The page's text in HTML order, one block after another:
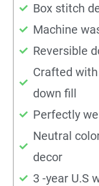
Box stitch
Machine
Reversible
Crafted
down fill
Perfectly
Neutral
decor
3 -year U.S